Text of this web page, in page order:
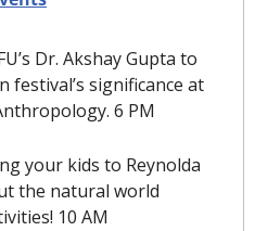
Dr. Akshay Gupta to
festival’s significance at
6 PM
your kids to Reynolda
the natural world
10 AM